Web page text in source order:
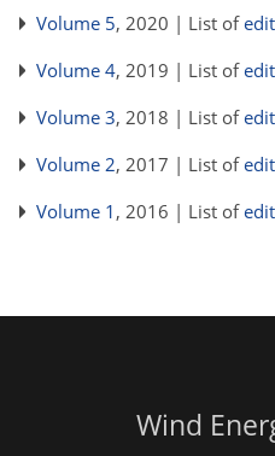
Volume 5, 2020 | List of
Volume 4, 2019 | List of
Volume 3, 2018 | List of
Volume 2, 2017 | List of
Volume 1 , 2016 | List of
Wind